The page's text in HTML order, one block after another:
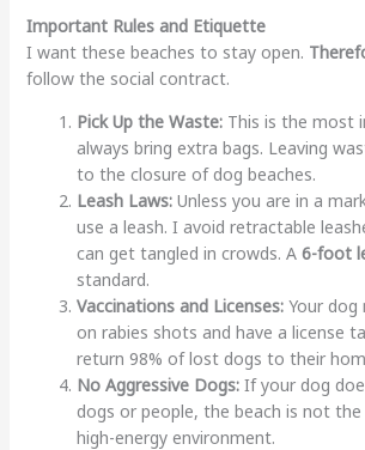
Important Rules and Etiquette
I want these beaches to stay open.
follow the social contract.
Pick Up the Waste:This is the most
always bring extra bags. Leaving
to the closure of dog beaches.
Leash Laws:Unless you are in a
use a leash. I avoid retractable
can get tangled in crowds. A 6-foot
standard.
Vaccinations and Licenses:Your dog
on rabies shots and have a license
return 98% of lost dogs to their
No Aggressive Dogs:If your dog
dogs or people, the beach is not
high-energy environment.